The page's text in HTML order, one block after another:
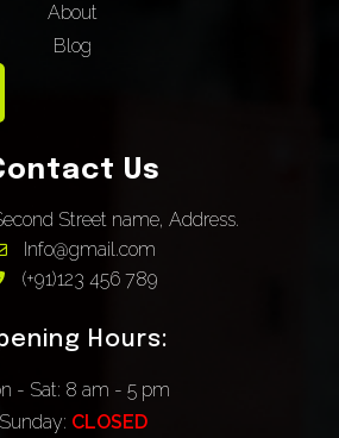
About
Blog
Us
Street name, Address.
Info@gmail.com
(+91)123 456 789
Hours:
- Sat: 8 am - 5 pm
Sunday: CLOSED